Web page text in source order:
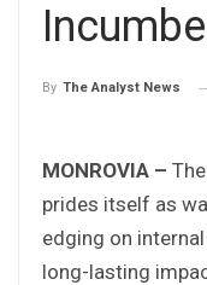
By The Analyst News
MONROVIA –
prides itself as
edging on
long-lasting